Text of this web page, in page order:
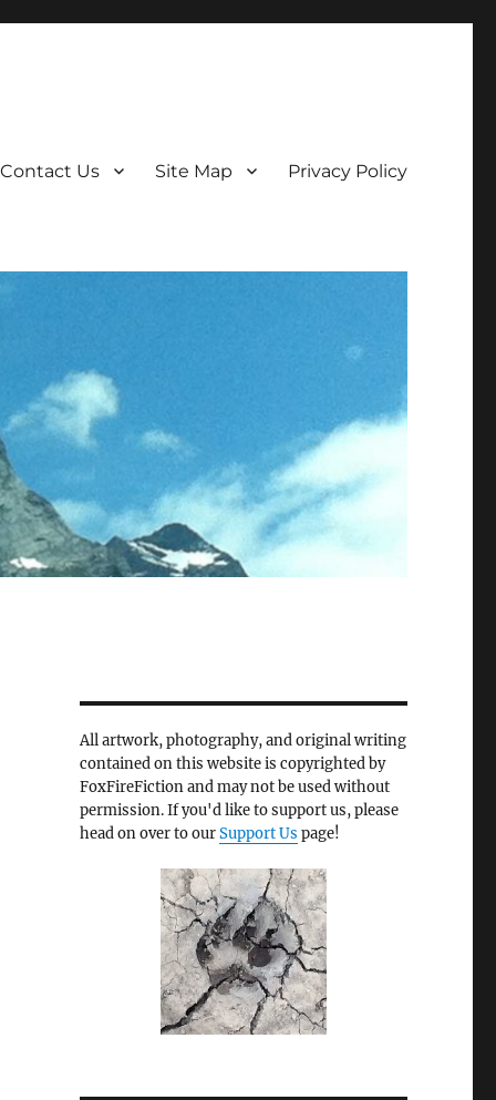
Contact Us Site Map Privacy Policy
All artwork, photography, and original writing
contained on this website is copyrighted by
FoxFireFiction and may not be used without
permission. If you'd like to support us, please
head on over to ourSupport Us page!